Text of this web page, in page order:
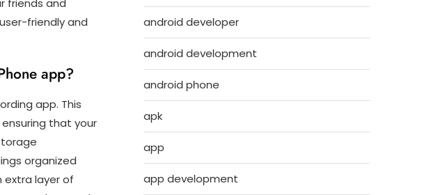
friendly and
app?
app. This
that your
organized
extra layer of
android developer
android development
android phone
apk
app
app development